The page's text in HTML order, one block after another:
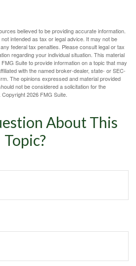
believed to be providing accurate information.
intended as tax or legal advice. It may not be
federal tax penalties. Please consult legal or tax
regarding your individual situation. This material
Suite to provide information on a topic that may
with the named broker-dealer, state- or SEC-
The opinions expressed and material provided
not be considered a solicitation for the
Copyright2026 FMG Suite.
About This
Topic?